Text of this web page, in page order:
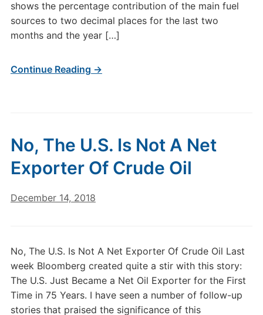
shows the percentage contribution of the main fuel
sources to two decimal places for the last two
months and the year […]
Continue Reading →
No, The U.S. Is Not A Net
Exporter Of Crude Oil
December 14, 2018
No, The U.S. Is Not A Net Exporter Of Crude Oil Last
week Bloomberg created quite a stir with this story:
The U.S. Just Became a Net Oil Exporter for the First
Time in 75 Years. I have seen a number of follow-up
stories that praised the significance of this